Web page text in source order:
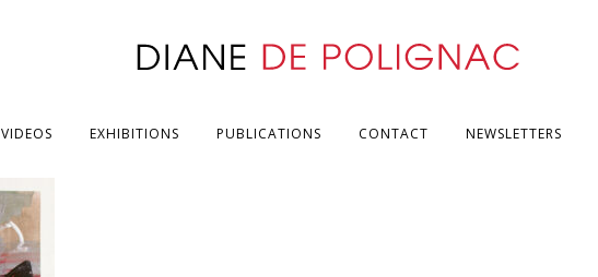
VIDEOS EXHIBITIONS PUBLICATIONS CONTACT NEWSLETTERS